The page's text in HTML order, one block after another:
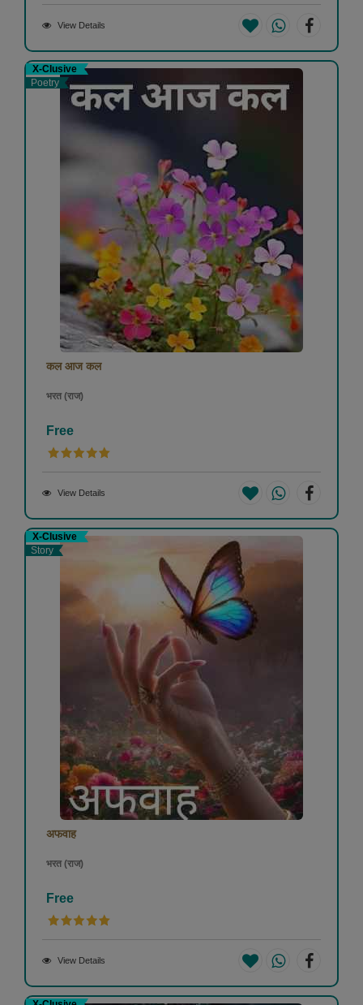
View Details
X-Clusive
Poetry
कल आज कल
भरत (राज)
Free
View Details
X-Clusive
Story
अफवाह
भरत (राज)
Free
View Details